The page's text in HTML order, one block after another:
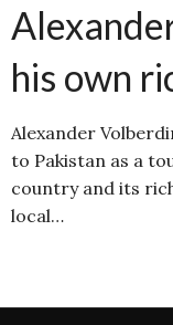
his own
Alexander
to Pakistan as a
country and its
local…